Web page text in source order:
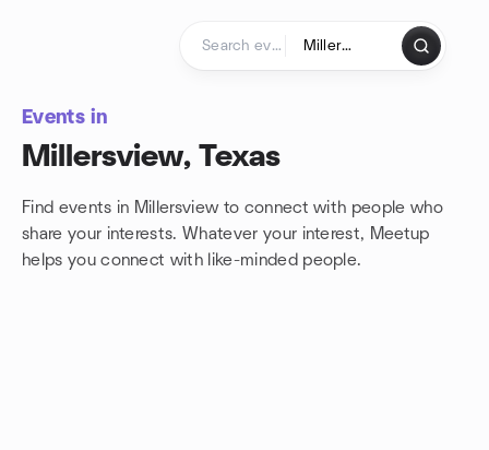
Events in
Millersview, Texas
Find events in Millersview to connect with people who
share your interests. Whatever your interest, Meetup
helps you connect with like-minded people.